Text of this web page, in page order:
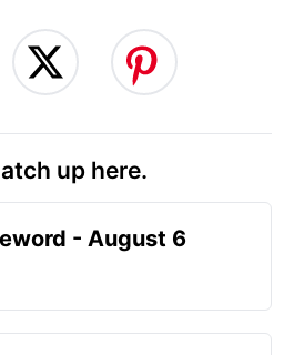
up here.
- August 6